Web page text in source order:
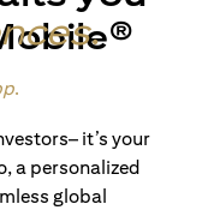
.
.
it’s your
a personalized
global